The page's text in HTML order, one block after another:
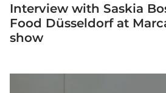
Interview with Saskia
Food Düsseldorf at
show